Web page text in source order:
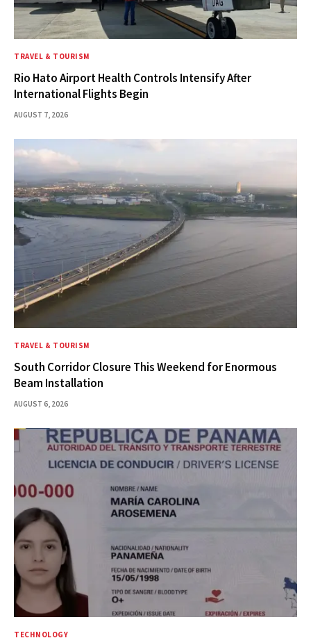
TRAVEL & TOURISM
Rio Hato Airport Health Controls Intensify After
International Flights Begin
AUGUST 7, 2026
TRAVEL & TOURISM
South Corridor Closure This Weekend for Enormous
Beam Installation
AUGUST 6, 2026
TECHNOLOGY